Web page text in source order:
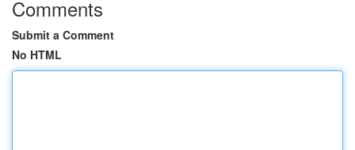
Comments
Submit a Comment
No HTML